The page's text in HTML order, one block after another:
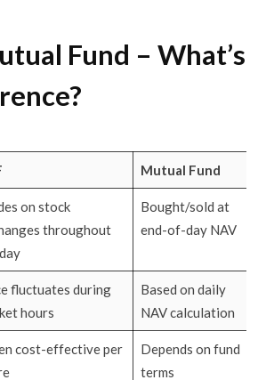
Fund – What’s
Mutual Fund
on stock
throughout
Bought/sold at
end-of-day NAV
fluctuates during
hours
Based on daily
NAV calculation
cost-effective per
Depends on fund
terms